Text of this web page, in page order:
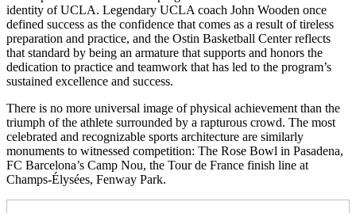
identity of UCLA. Legendary UCLA coach John Wooden once
defined success as the confidence that comes as a result of tireless
preparation and practice, and the Ostin Basketball Center reflects
that standard by being an armature that supports and honors the
dedication to practice and teamwork that has led to the program’s
sustained excellence and success.
There is no more universal image of physical achievement than the
triumph of the athlete surrounded by a rapturous crowd. The most
celebrated and recognizable sports architecture are similarly
monuments to witnessed competition: The Rose Bowl in Pasadena,
FC Barcelona’s Camp Nou, the Tour de France finish line at
Champs-Élysées, Fenway Park.